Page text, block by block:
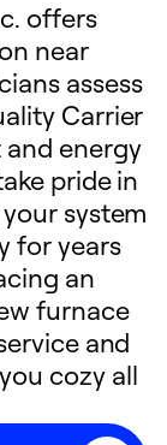
offers
near
assess
Carrier
energy
pride in
system
for years
an
furnace
and
cozy all